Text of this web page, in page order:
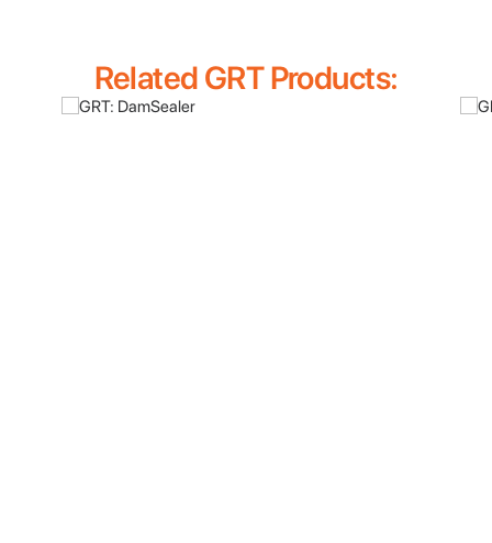
Related GRT Products: